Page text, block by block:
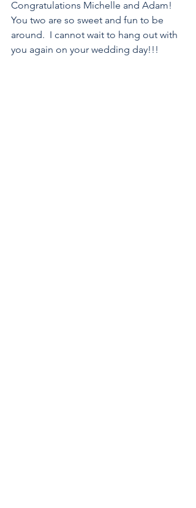
Congratulations Michelle and Adam!
You two are so sweet and fun to be
around.  I cannot wait to hang out with
you again on your wedding day!!!